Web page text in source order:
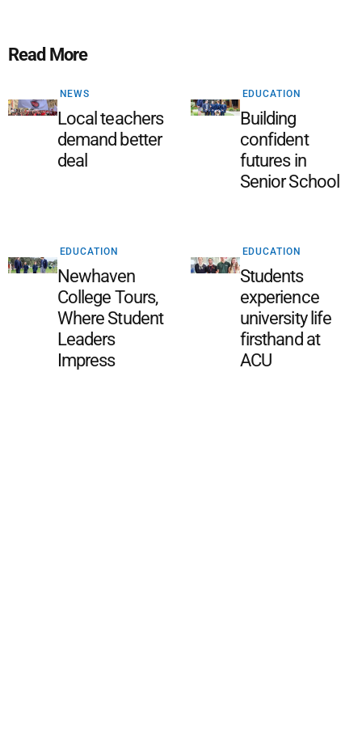
Read More
NEWS
Local teachers
demand better
deal
EDUCATION
Building
confident
futures in
Senior School
EDUCATION
Newhaven
College Tours,
Where Student
Leaders
Impress
EDUCATION
Students
experience
university life
firsthand at
ACU